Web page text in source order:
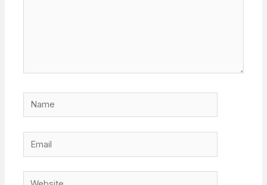
Name
Email
Website